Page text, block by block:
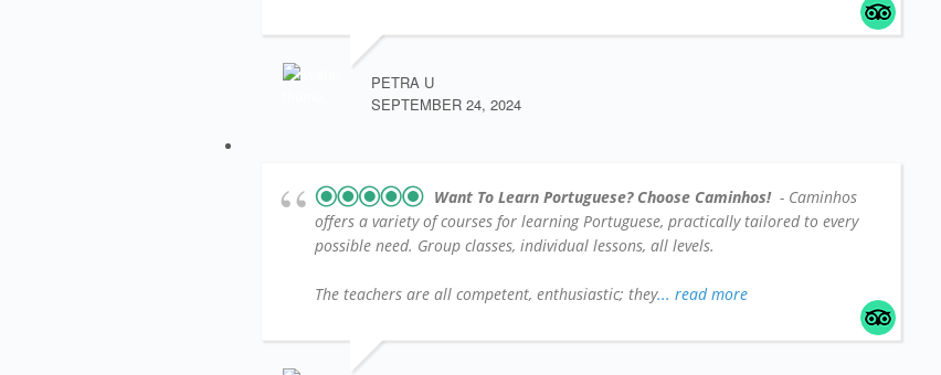
PETRA U
SEPTEMBER 24, 2024
Want To Learn Portuguese? Choose Caminhos! - Caminhos
offers a variety of courses for learning Portuguese, practically tailored to every
possible need. Group classes, individual lessons, all levels.
The teachers are all competent, enthusiastic; they... read more